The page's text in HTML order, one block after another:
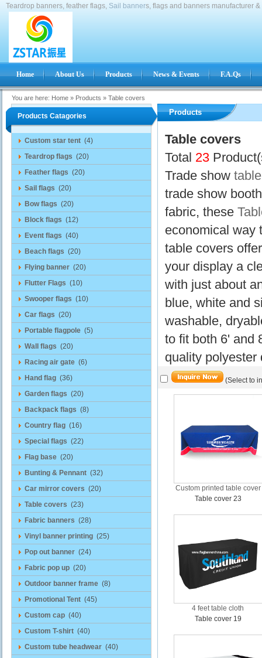
Teardrop banners, feather flags, Sail banners, flags and banners manufacturer &
Home About Us Products News & Events F.A.Qs
You are here: Home » Products » Table covers
Products Catagories
Custom star tent (4)
Teardrop flags (20)
Feather flags (20)
Sail flags (20)
Bow flags (20)
Block flags (12)
Event flags (40)
Beach flags (20)
Flying banner (20)
Flutter Flags (10)
Swooper flags (10)
Car flags (20)
Portable flagpole (5)
Wall flags (20)
Racing air gate (6)
Hand flag (36)
Garden flags (20)
Backpack flags (8)
Country flag (16)
Special flags (22)
Flag base (20)
Bunting & Pennant (32)
Car mirror covers (20)
Table covers (23)
Fabric banners (28)
Vinyl banner printing (25)
Pop out banner (24)
Fabric pop up (20)
Outdoor banner frame (8)
Promotional Tent (45)
Custom cap (40)
Custom T-shirt (40)
Custom tube headwear (40)
Products
Table covers
Total 23
Trade show
trade show
fabric, these
economical way
table covers
your display a
with just about
blue, white and
washable,
to fit both 6' and
quality polyester
(Select to
Custom printed table cover
Table cover 23
4 feet table cloth
Table cover 19